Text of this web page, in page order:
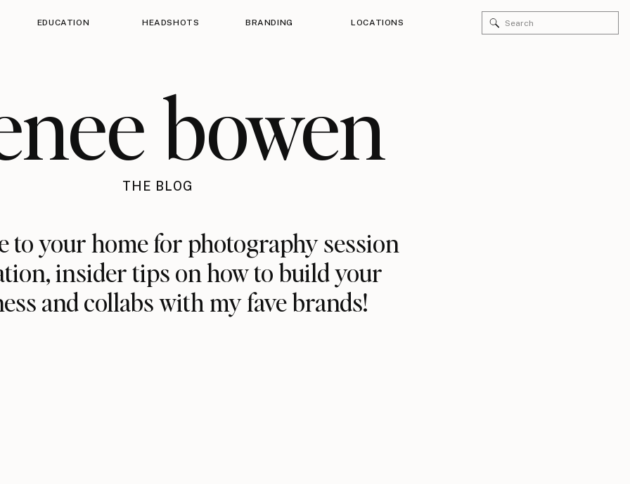
EDUCATION HEADSHOTS BRANDING LOCATIONS
Search
for:
bowen
THE BLOG
to your home for photography session
insider tips on how to build your
and collabs with my fave brands!